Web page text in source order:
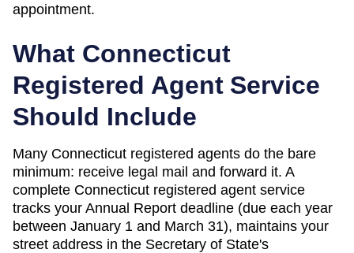
appointment.
What Connecticut
Registered Agent Service
Should Include
Many Connecticut registered agents do the bare
minimum: receive legal mail and forward it. A
complete Connecticut registered agent service
tracks your Annual Report deadline (due each year
between January 1 and March 31), maintains your
street address in the Secretary of State's